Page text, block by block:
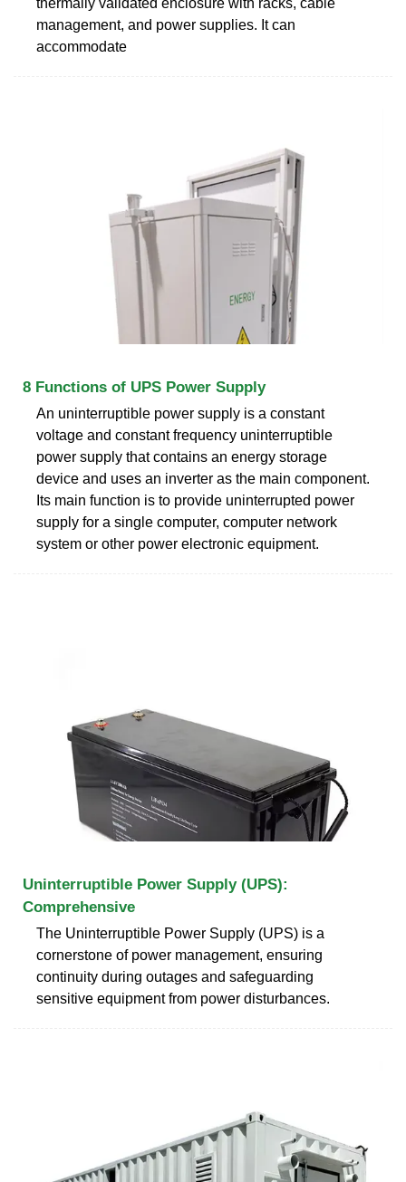
management, and power supplies. It can
accommodate
8 Functions of UPS Power Supply
An uninterruptible power supply is a constant
voltage and constant frequency uninterruptible
power supply that contains an energy storage
device and uses an inverter as the main component.
Its main function is to provide uninterrupted power
supply for a single computer, computer network
system or other power electronic equipment.
Uninterruptible Power Supply (UPS):
Comprehensive
The Uninterruptible Power Supply (UPS) is a
cornerstone of power management, ensuring
continuity during outages and safeguarding
sensitive equipment from power disturbances.